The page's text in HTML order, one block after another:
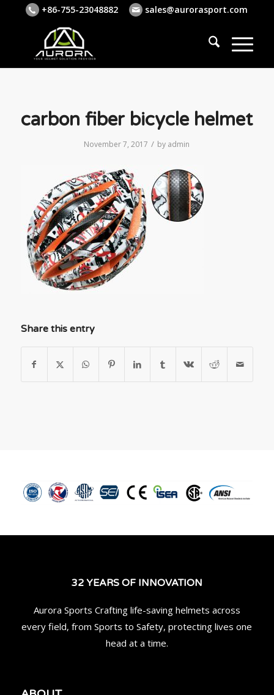
+86-755-23048882 sales@aurorasport.com
carbon fiber bicycle helmet
November 7, 2017 / by admin
Share this entry
32 YEARS OF INNOVATION
Aurora Sports Crafting life-saving helmets across
every field, from Sports to Safety, protecting lives one
head at a time.